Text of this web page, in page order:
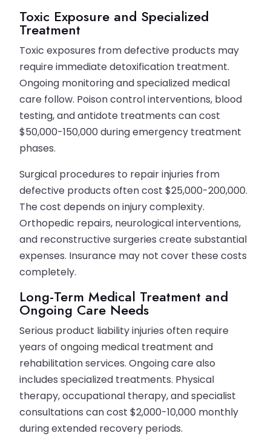
Toxic Exposure and Specialized
Treatment
Toxic exposures from defective products may
require immediate detoxification treatment.
Ongoing monitoring and specialized medical
care follow. Poison control interventions, blood
testing, and antidote treatments can cost
$50,000-150,000 during emergency treatment
phases.
Surgical procedures to repair injuries from
defective products often cost $25,000-200,000.
The cost depends on injury complexity.
Orthopedic repairs, neurological interventions,
and reconstructive surgeries create substantial
expenses. Insurance may not cover these costs
completely.
Long-Term Medical Treatment and
Ongoing Care Needs
Serious product liability injuries often require
years of ongoing medical treatment and
rehabilitation services. Ongoing care also
includes specialized treatments. Physical
therapy, occupational therapy, and specialist
consultations can cost $2,000-10,000 monthly
during extended recovery periods.